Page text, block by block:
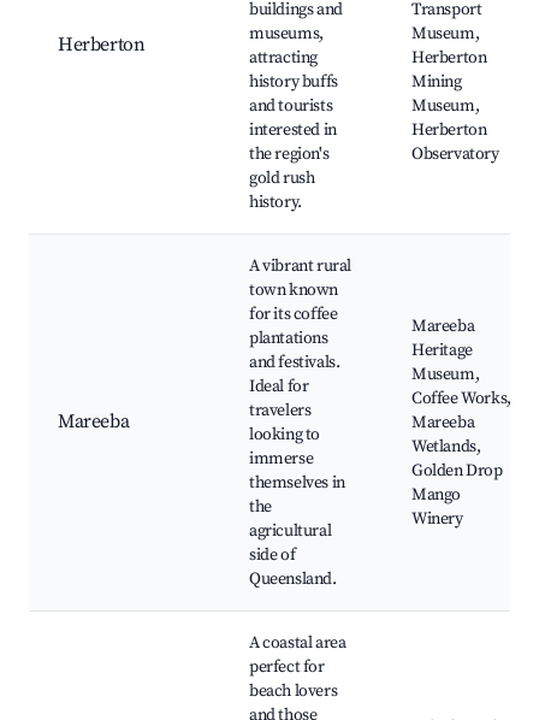
Herberton
buildings and
museums,
attracting
history buffs
and tourists
interested in
the region's
gold rush
history.
Transport
Museum,
Herberton
Mining
Museum,
Herberton
Observatory
Mareeba
A vibrant rural
town known
for its coffee
plantations
and festivals.
Ideal for
travelers
looking to
immerse
themselves in
the
agricultural
side of
Queensland.
Mareeba
Heritage
Museum,
Coffee Works,
Mareeba
Wetlands,
Golden Drop
Mango
Winery
A coastal area
perfect for
beach lovers
and those